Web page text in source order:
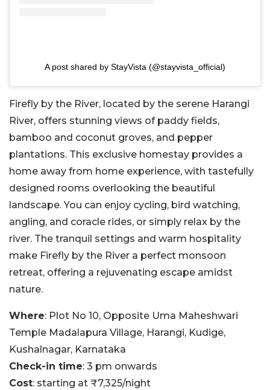
A post shared by StayVista (@stayvista_official)
Firefly by the River, located by the serene Harangi
River, offers stunning views of paddy fields,
bamboo and coconut groves, and pepper
plantations. This exclusive homestay provides a
home away from home experience, with tastefully
designed rooms overlooking the beautiful
landscape. You can enjoy cycling, bird watching,
angling, and coracle rides, or simply relax by the
river. The tranquil settings and warm hospitality
make Firefly by the River a perfect monsoon
retreat, offering a rejuvenating escape amidst
nature.
Where: Plot No 10, Opposite Uma Maheshwari
Temple Madalapura Village, Harangi, Kudige,
Kushalnagar, Karnataka
Check-in time: 3 pm onwards
Cost: starting at ₹7,325/night